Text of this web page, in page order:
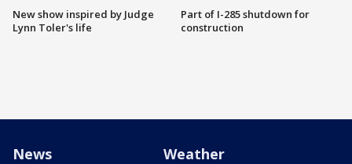
New show inspired by Judge
Lynn Toler's life
Part of I-285 shutdown for
construction
News Weather